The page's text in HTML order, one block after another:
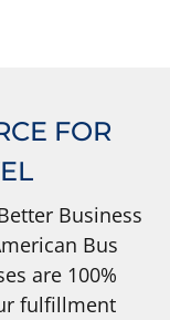
FOR
Business
Bus
are 100%
fulfillment